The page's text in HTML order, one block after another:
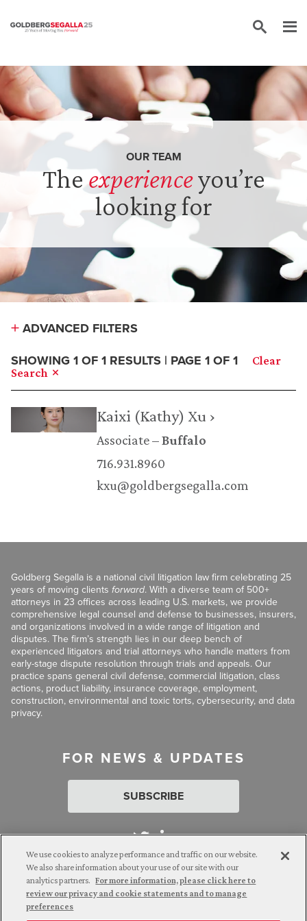
Skip to content
Theexperienceyou’re
looking for
OUR TEAM
ADVANCED FILTERS
SHOWING 1 OF 1 RESULTS | PAGE 1 OF 1
Clear
Search
Kaixi (Kathy) Xu ›
Associate
Buffalo
716.931.8960
kxu@goldbergsegalla.com
Goldberg Segalla is a national civil litigation law firm celebrating 25
years of moving clients forward. With a diverse team of 500+
attorneys in 23 offices across leading U.S. markets, we provide
comprehensive legal counsel and defense to businesses, insurers,
and organizations involved in a wide range of litigation and
disputes. The firm’s strength lies in our deep bench of
experienced litigators and trial attorneys who handle matters from
early-stage dispute resolution through trials and appeals. Our
practice spans general civil defense, commercial litigation, class
actions, product liability, insurance coverage, employment,
construction, environmental and toxic torts, cybersecurity, and data
privacy.
FOR NEWS & UPDATES
SUBSCRIBE
Attorney Advertising. © 2026 Goldberg Segalla. Prior results do
not guarantee a similar outcome.
We use cookies to analyze performance and traffic on our website.
We also share information about your use of our site with our
analytics partners. For more information, please click here to
review our privacy and cookie statements and to manage
preferences